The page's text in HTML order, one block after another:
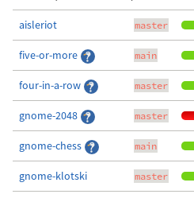
aisleriot master
five-or-more main
four-in-a-row master
gnome-2048 master
gnome-chess main
gnome-klotski master